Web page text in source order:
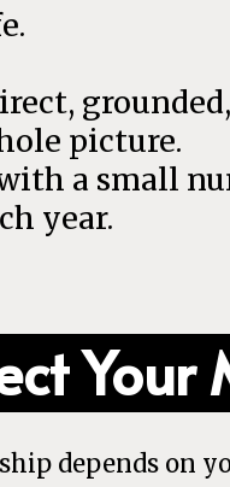
picture.
a small
year.
depends on